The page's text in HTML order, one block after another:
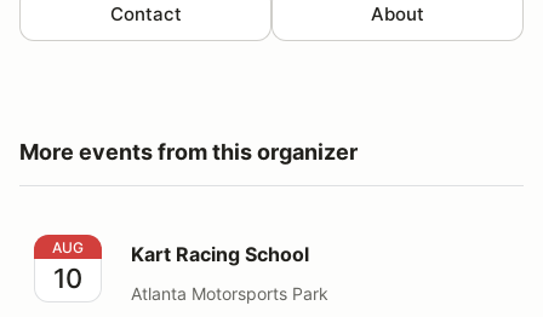
Contact About
More events from this organizer
Kart Racing School
AUG
10
Kart Racing School
Atlanta Motorsports Park